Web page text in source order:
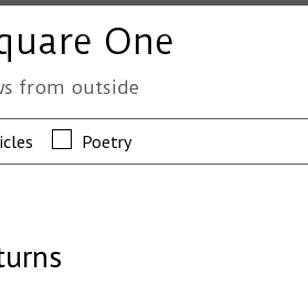
One
from outside
Poetry